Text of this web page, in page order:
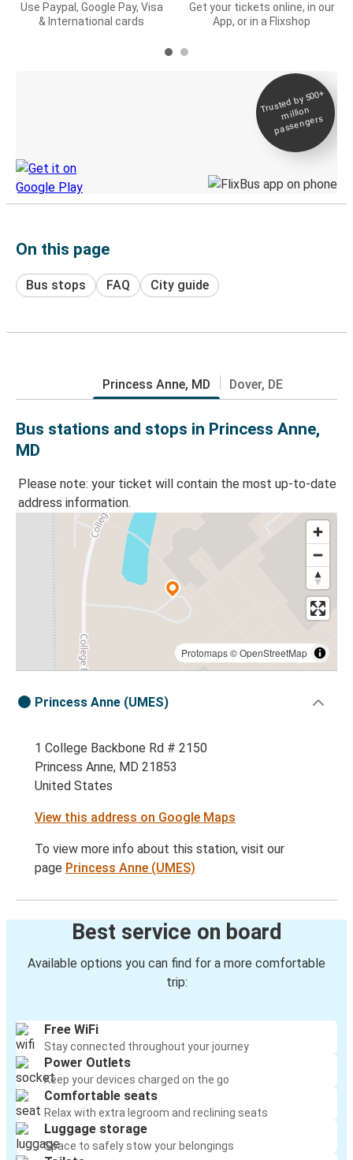
Use Paypal, Google Pay, Visa
& International cards
Get your tickets online, in our
App, or in a Flixshop
Trusted by 500+
million
passengers
On this page
Bus stops FAQ City guide
Princess Anne, MD Dover, DE
Bus stations and stops in Princess Anne,
MD
Please note: your ticket will contain the most up-to-date
address information.
Protomaps©OpenStreetMap
Princess Anne (UMES)
1 College Backbone Rd # 2150
Princess Anne, MD 21853
United States
View this address on Google Maps
To view more info about this station, visit our
page Princess Anne (UMES)
Best service on board
Available options you can find for a more comfortable
trip:
Free WiFi
Stay connected throughout your journey
Power Outlets
Keep your devices charged on the go
Comfortable seats
Relax with extra legroom and reclining seats
Luggage storage
Space to safely stow your belongings